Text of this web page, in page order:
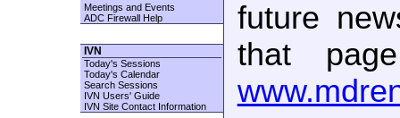
Meetings and Events
ADC Firewall Help
IVN
Today's Sessions
Today's Calendar
Search Sessions
IVN Users' Guide
IVN Site Contact Information
future
that